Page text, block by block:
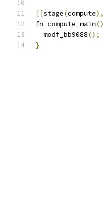
[[stage(compute),
fn compute_main()
  modf_bb9088
();
}